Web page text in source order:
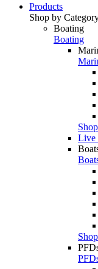
Products
Shop by
Boating
Boating
Live